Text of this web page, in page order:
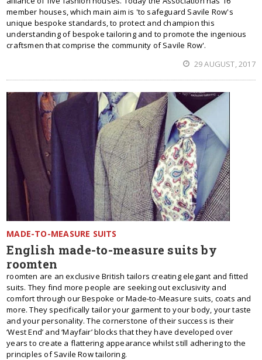
member houses, which main aim is 'to safeguard Savile Row's
unique bespoke standards, to protect and champion this
understanding of bespoke tailoring and to promote the ingenious
craftsmen that comprise the community of Savile Row'.
29 AUGUST, 2017
MADE-TO-MEASURE SUITS
English made-to-measure suits by
roomten
roomten are an exclusive British tailors creating elegant and fitted
suits. They find more people are seeking out exclusivity and
comfort through our Bespoke or Made-to-Measure suits, coats and
more. They specifically tailor your garment to your body, your taste
and your personality. The cornerstone of their success is their
‘West End’ and ‘Mayfair’ blocks that they have developed over
years to create a flattering appearance whilst still adhering to the
principles of Savile Row tailoring.